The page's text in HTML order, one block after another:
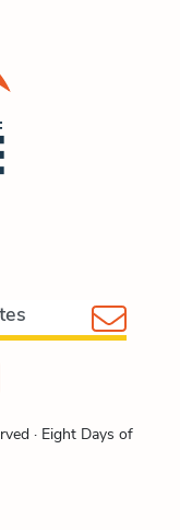
· Eight Days of